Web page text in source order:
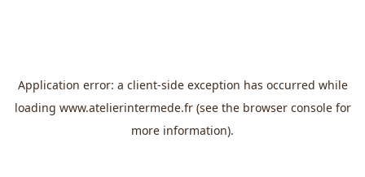
Application error: a client-side exception has occurred while
loading www.atelierintermede.fr(see the browser consolefor
more information).